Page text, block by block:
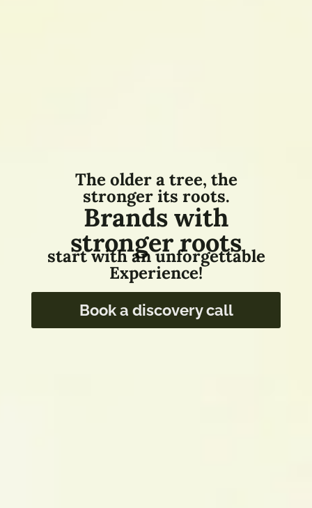
The older a tree, the
stronger its roots.
Brands with
stronger roots
start with an unforgettable
Experience!
Book a discovery call